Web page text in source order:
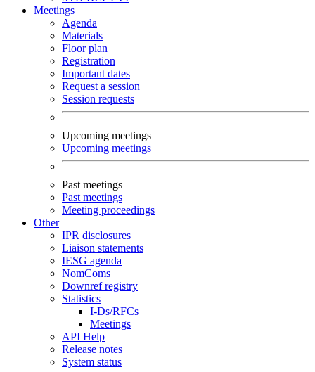
Meetings
Agenda
Materials
Floor plan
Registration
Important dates
Request a session
Session requests
Upcoming meetings
Upcoming meetings
Past meetings
Past meetings
Meeting proceedings
Other
IPR disclosures
Liaison statements
IESG agenda
NomComs
Downref registry
Statistics
I-Ds/RFCs
Meetings
API Help
Release notes
System status